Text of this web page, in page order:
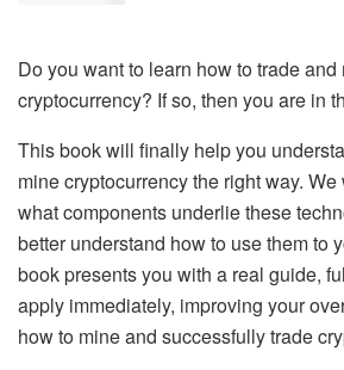
Do you want to learn how to trade and
cryptocurrency? If so, then you are in
This book will finally help you
mine cryptocurrency the right way.
what components underlie these
better understand how to use them to
book presents you with a real guide,
apply immediately, improving your
how to mine and successfully trade